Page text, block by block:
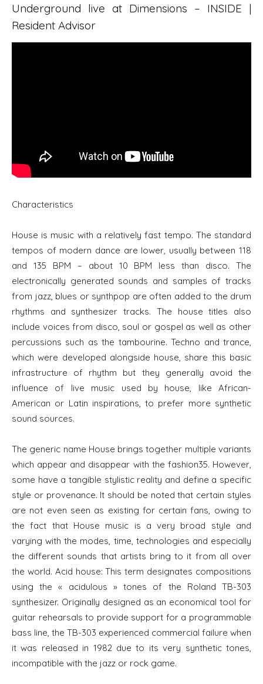
Underground live at Dimensions – INSIDE |
Resident Advisor
Characteristics
House is music with a relatively fast tempo. The standard
tempos of modern dance are lower, usually between 118
and 135 BPM – about 10 BPM less than disco. The
electronically generated sounds and samples of tracks
from jazz, blues or synthpop are often added to the drum
rhythms and synthesizer tracks. The house titles also
include voices from disco, soul or gospel as well as other
percussions such as the tambourine. Techno and trance,
which were developed alongside house, share this basic
infrastructure of rhythm but they generally avoid the
influence of live music used by house, like African-
American or Latin inspirations, to prefer more synthetic
sound sources.
The generic name House brings together multiple variants
which appear and disappear with the fashion35. However,
some have a tangible stylistic reality and define a specific
style or provenance. It should be noted that certain styles
are not even seen as existing for certain fans, owing to
the fact that House music is a very broad style and
varying with the modes, time, technologies and especially
the different sounds that artists bring to it from all over
the world. Acid house: This term designates compositions
using the « acidulous » tones of the Roland TB-303
synthesizer. Originally designed as an economical tool for
guitar rehearsals to provide support for a programmable
bass line, the TB-303 experienced commercial failure when
it was released in 1982 due to its very synthetic tones,
incompatible with the jazz or rock game.